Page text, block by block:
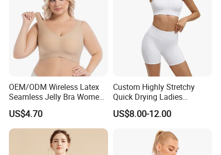
OEM/ODM Wireless Latex
Seamless Jelly Bra Women
Plus Size Bra
US$4.70
Custom Highly Stretchy
Quick Drying Ladies
Workout Set - Breathable
Women Gym Clothing
US$8.00-12.00